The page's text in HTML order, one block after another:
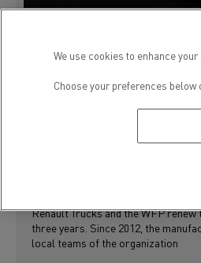
4 February 2019
INSTITUTIONNEL
RENAULT TRUCKS
Renault Trucks and the WFP
three years. Since 2012, the
local teams of the organization
We use cookies to enhance
Choose your preferences below